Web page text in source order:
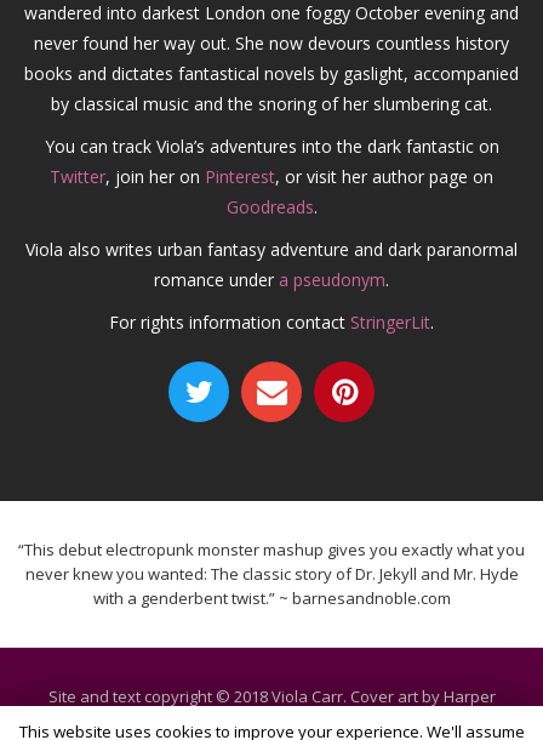
wandered into darkest London one foggy October evening and
never found her way out. She now devours countless history
books and dictates fantastical novels by gaslight, accompanied
by classical music and the snoring of her slumbering cat.
You can track Viola’s adventures into the dark fantastic on
Twitter, join her on Pinterest, or visit her author page on
Goodreads.
Viola also writes urban fantasy adventure and dark paranormal
romance under a pseudonym.
For rights information contact StringerLit.
“This debut electropunk monster mashup gives you exactly what you
never knew you wanted: The classic story of Dr. Jekyll and Mr. Hyde
with a genderbent twist.” ~ barnesandnoble.com
Site and text copyright © 2018 Viola Carr. Cover art by Harper
Voyager. All rights reserved.
This website uses cookies to improve your experience. We'll assume